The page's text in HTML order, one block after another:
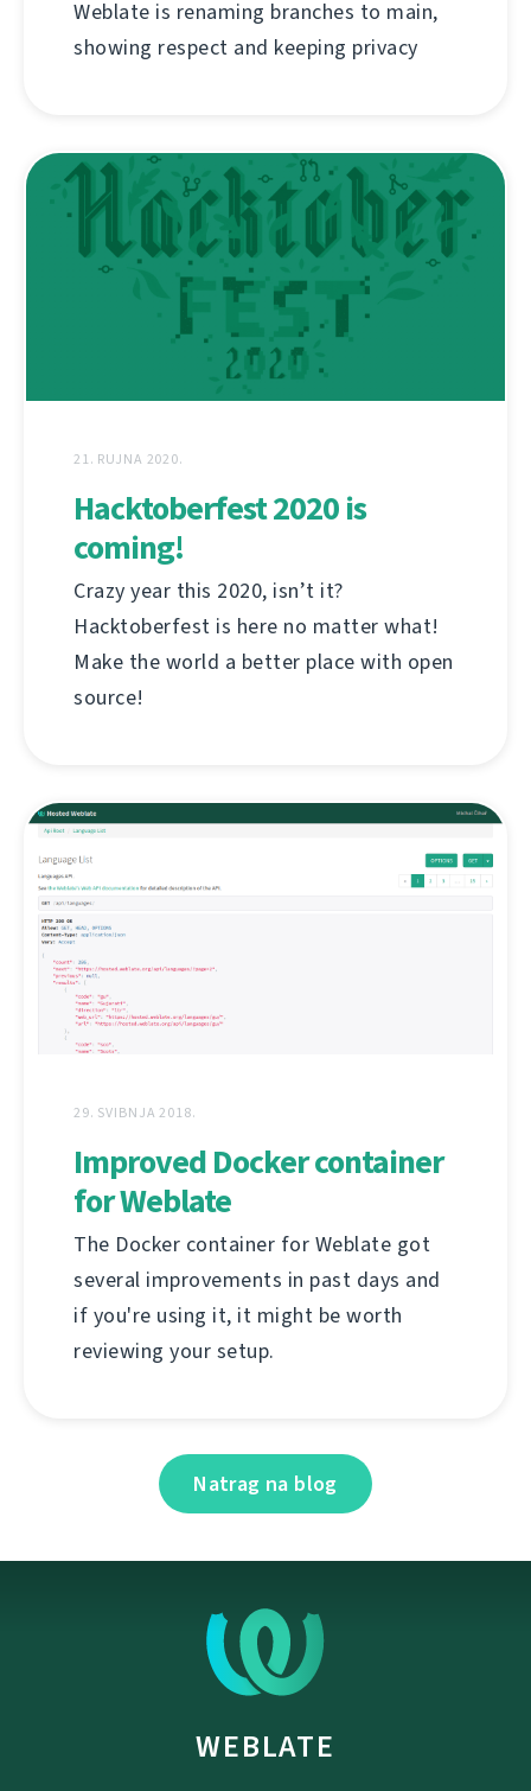
Weblate is renaming branches to main,
showing respect and keeping privacy
21. RUJNA 2020.
Hacktoberfest 2020 is
coming!
Crazy year this 2020, isn’t it?
Hacktoberfest is here no matter what!
Make the world a better place with open
source!
29. SVIBNJA 2018.
Improved Docker container
for Weblate
The Docker container for Weblate got
several improvements in past days and
if you're using it, it might be worth
reviewing your setup.
Natrag na blog
WEBLATE